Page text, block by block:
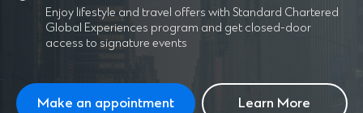
Enjoy lifestyle and travel offers with Standard Chartered
Global Experiences program and get closed-door
access to signature events
Make an appointment Learn More